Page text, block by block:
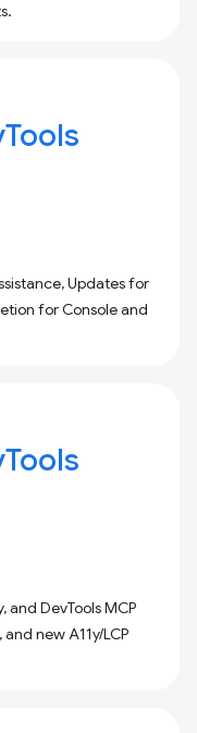
Updates for
for Console and
and DevTools MCP
new A11y/LCP